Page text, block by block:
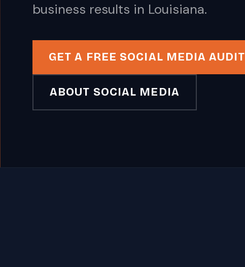
business results in Louisiana.
GET A FREE SOCIAL MEDIA AUDIT
ABOUT SOCIAL MEDIA